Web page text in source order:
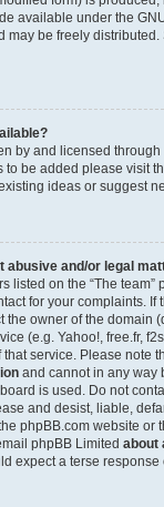
available under the
may be freely distributed.
by and licensed
to be added please visit
ideas or suggest
abusive and/or legal
listed on the “The team”
for your complaints. If
the owner of the domain
(e.g. Yahoo!, free.fr,
service. Please note
and cannot in any way
is used. Do not
and desist, liable,
phpBB.com website or
phpBB Limited about
expect a terse